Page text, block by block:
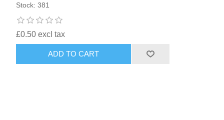
Stock: 381
£0.50 excl tax
ADD TO CART